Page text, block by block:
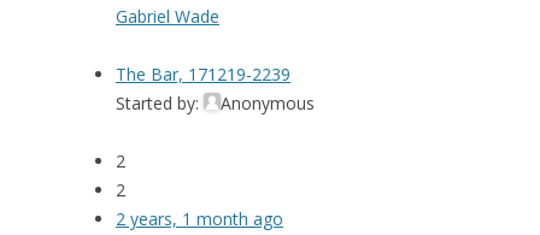
Gabriel Wade
The Bar, 171219-2239
Started by:
Anonymous
2
2
2 years, 1 month ago